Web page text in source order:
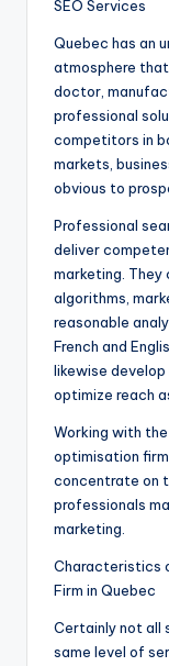
SEO Services
Quebec has an
atmosphere
doctor,
professional
competitors in
markets,
obvious to
Professional
deliver
marketing. They
algorithms,
reasonable
French and
likewise
optimize reach
Working with
optimisation
concentrate on
professionals
marketing.
Characteristics
Firm in Quebec
Certainly not all
same level of